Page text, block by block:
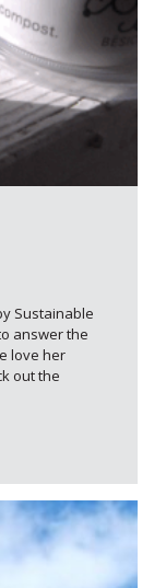
Sustainable
answer the
love her
out the